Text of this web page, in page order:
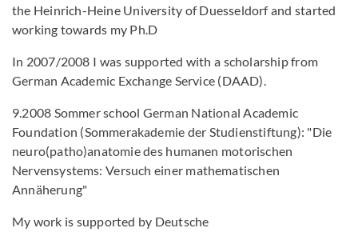
the Heinrich-Heine University of Duesseldorf and started
working towards my Ph.D
In 2007/2008 I was supported with a scholarship from
German Academic Exchange Service (DAAD).
9.2008 Sommer school German National Academic
Foundation (Sommerakademie der Studienstiftung): "Die
neuro(patho)anatomie des humanen motorischen
Nervensystems: Versuch einer mathematischen
Annäherung"
My work is supported by Deutsche